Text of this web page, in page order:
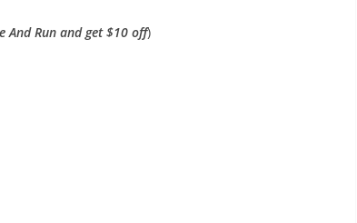
And Run and get $10 off)